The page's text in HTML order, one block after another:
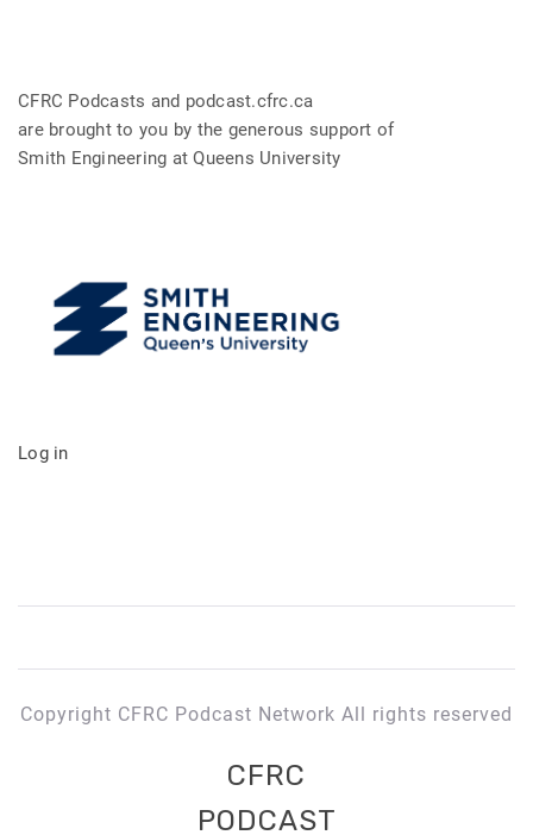
CFRC Podcasts and podcast.cfrc.ca
are brought to you by the generous support of
Smith Engineering at Queens University
Log in
Copyright CFRC Podcast Network All rights reserved
CFRC
PODCAST